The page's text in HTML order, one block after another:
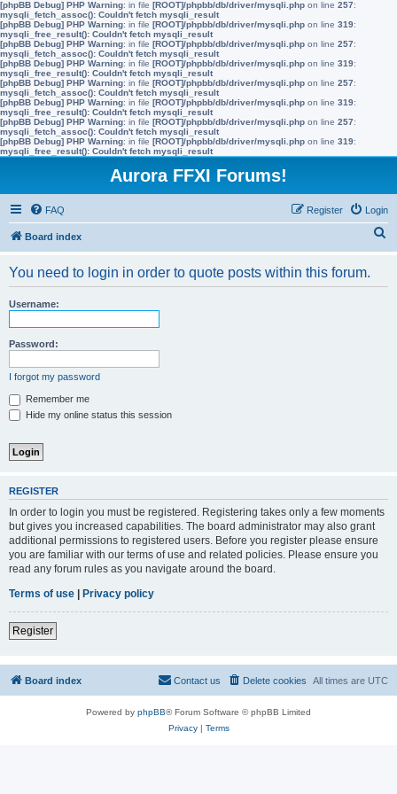
[phpBB Debug] PHP Warning: in file [ROOT]/phpbb/db/driver/mysqli.php on line 257:
mysqli_fetch_assoc(): Couldn't fetch mysqli_result
[phpBB Debug] PHP Warning: in file [ROOT]/phpbb/db/driver/mysqli.php on line 319:
mysqli_free_result(): Couldn't fetch mysqli_result
[phpBB Debug] PHP Warning: in file [ROOT]/phpbb/db/driver/mysqli.php on line 257:
mysqli_fetch_assoc(): Couldn't fetch mysqli_result
[phpBB Debug] PHP Warning: in file [ROOT]/phpbb/db/driver/mysqli.php on line 319:
mysqli_free_result(): Couldn't fetch mysqli_result
[phpBB Debug] PHP Warning: in file [ROOT]/phpbb/db/driver/mysqli.php on line 257:
mysqli_fetch_assoc(): Couldn't fetch mysqli_result
[phpBB Debug] PHP Warning: in file [ROOT]/phpbb/db/driver/mysqli.php on line 319:
mysqli_free_result(): Couldn't fetch mysqli_result
[phpBB Debug] PHP Warning: in file [ROOT]/phpbb/db/driver/mysqli.php on line 257:
mysqli_fetch_assoc(): Couldn't fetch mysqli_result
[phpBB Debug] PHP Warning: in file [ROOT]/phpbb/db/driver/mysqli.php on line 319:
mysqli_free_result(): Couldn't fetch mysqli_result
Aurora FFXI Forums!
FAQ Login
Register
Board index
You need to login in order to quote posts within this forum.
Username:
Password:
I forgot my password
Remember me
Hide my online status this session
REGISTER
In order to login you must be registered. Registering takes only a few moments
but gives you increased capabilities. The board administrator may also grant
additional permissions to registered users. Before you register please ensure
you are familiar with our terms of use and related policies. Please ensure you
read any forum rules as you navigate around the board.
Terms of use | Privacy policy
Register
Board index All times are UTC
Delete cookies
Contact us
Powered by phpBB® Forum Software © phpBB Limited
Privacy| Terms